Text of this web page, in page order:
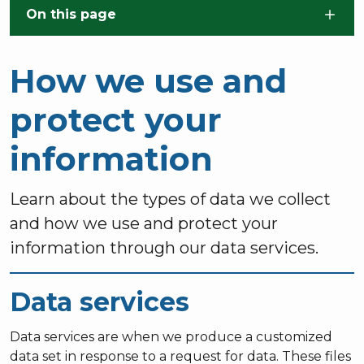
On this page
How we use and
protect your
information
Learn about the types of data we collect
and how we use and protect your
information through our data services.
Data services
Data services are when we produce a customized
data set in response to a request for data. These files